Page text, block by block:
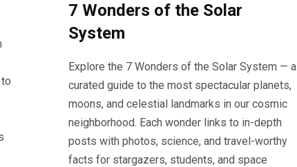
7 Wonders of the Solar
System
Explore the 7 Wonders of the Solar System — a
curated guide to the most spectacular planets,
moons, and celestial landmarks in our cosmic
neighborhood. Each wonder links to in-depth
posts with photos, science, and travel-worthy
facts for stargazers, students, and space